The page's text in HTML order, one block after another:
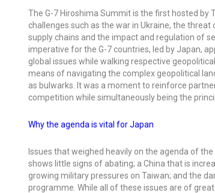
The G-7 Hiroshima Summit is the first hosted
challenges such as the war in Ukraine, the
supply chains and the impact and regulation of
imperative for the G-7 countries, led by Japan,
global issues while walking respective
means of navigating the complex geopolitical
as bulwarks. It was a moment to reinforce
competition while simultaneously being the
Why the agenda is vital for Japan
Issues that weighed heavily on the agenda of
shows little signs of abating; a China that is
growing military pressures on Taiwan; and the
programme. While all of these issues are of